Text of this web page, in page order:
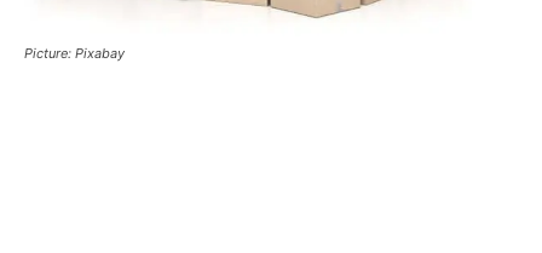
Picture: Pixabay